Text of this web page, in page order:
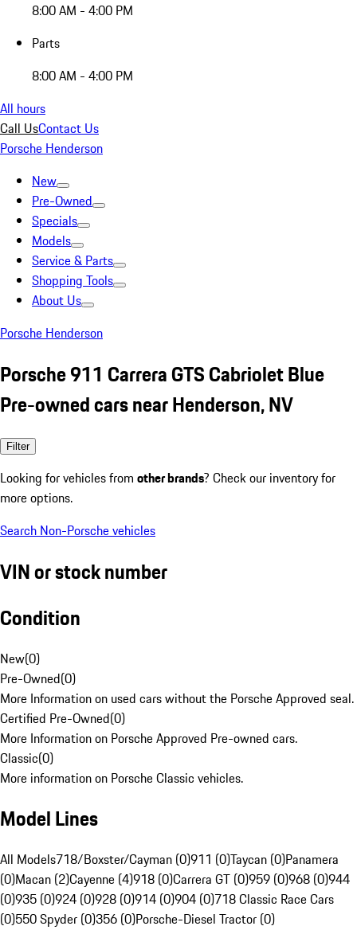
8:00 AM - 4:00 PM
Parts
8:00 AM - 4:00 PM
All hours
Call UsContact Us
Porsche Henderson
New
Pre-Owned
Specials
Models
Service & Parts
Shopping Tools
About Us
Porsche Henderson
Porsche 911 Carrera GTS Cabriolet Blue
Pre-owned cars near Henderson, NV
Filter
Looking for vehicles from other brands? Check our inventory for
more options.
Search Non-Porsche vehicles
VIN or stock number
Condition
New(0)
Pre-Owned(0)
More Information on used cars without the Porsche Approved seal.
Certified Pre-Owned(0)
More Information on Porsche Approved Pre-owned cars.
Classic(0)
More information on Porsche Classic vehicles.
Model Lines
All Models718/Boxster/Cayman (0)911 (0)Taycan (0)Panamera
(0)Macan (2)Cayenne (4)918 (0)Carrera GT (0)959 (0)968 (0)944
(0)935 (0)924 (0)928 (0)914 (0)904 (0)718 Classic Race Cars
(0)550 Spyder (0)356 (0)Porsche-Diesel Tractor (0)